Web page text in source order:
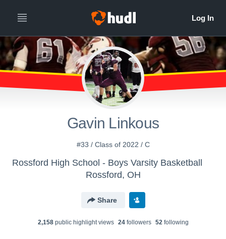
Gavin Linkous
#33 / Class of 2022 / C
Rossford High School - Boys Varsity Basketball
Rossford, OH
Share
2,158public highlight views 24followers 52following